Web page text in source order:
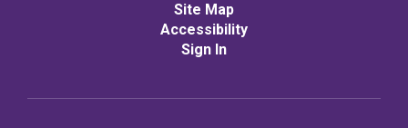
Site Map
Accessibility
Sign In